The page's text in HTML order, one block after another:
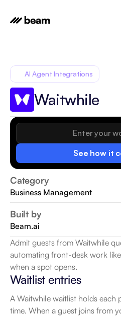
See how it
Category
Business Management
Built by
Beam.ai
AI Agent Integrations
Waitwhile
Admit guests from Waitwhile
automating front-desk work
when a spot opens.
Waitlist entries
A Waitwhile waitlist holds each
time. When a guest joins from